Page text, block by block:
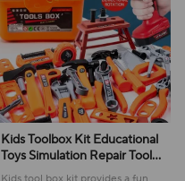
Kids Toolbox Kit Educational
Toys Simulation Repair Tools
Toys Drill Plastic Game